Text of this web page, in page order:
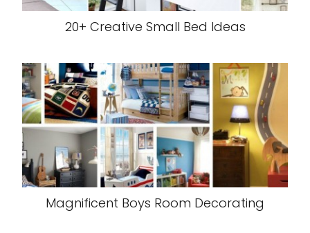
20+ Creative Small Bed Ideas
Magnificent Boys Room Decorating